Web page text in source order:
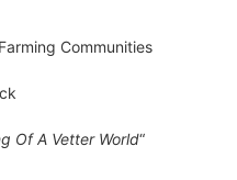
Communities
Of A Vetter World“